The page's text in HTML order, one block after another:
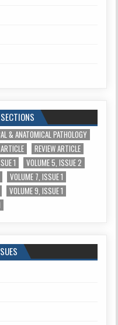
& ANATOMICAL PATHOLOGY
REVIEW ARTICLE
1
VOLUME 5, ISSUE 2
VOLUME 7, ISSUE 1
VOLUME 9, ISSUE 1